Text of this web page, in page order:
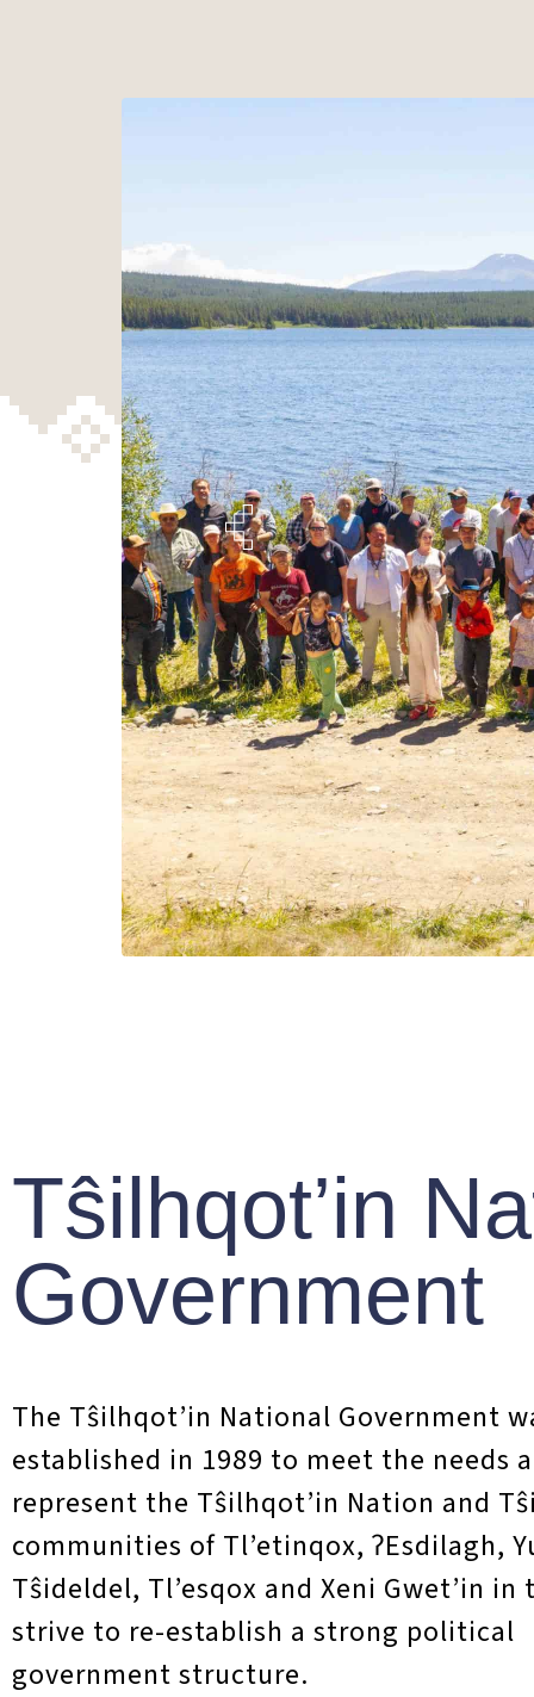
with Trekor
long standing
More on the
Tŝilhqot’in
Government
The Tŝilhqot’in National Government
established in 1989 to meet the needs
represent the Tŝilhqot’in Nation and
communities of Tl’etinqox, ʔEsdilagh,
Tŝideldel, Tl’esqox and Xeni Gwet’in in
strive to re-establish a strong political
government structure.